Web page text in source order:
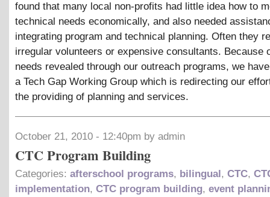
found that many local non-profits had little idea how to
technical needs economically, and also needed
integrating program and technical planning. Often they
irregular volunteers or expensive consultants. Because
needs revealed through our outreach programs, we
a Tech Gap Working Group which is redirecting our
the providing of planning and services.
October 21, 2010 - 12:40pm by admin
CTC Program Building
Categories: afterschool programs, bilingual , CTC,
implementation, CTC program building, event